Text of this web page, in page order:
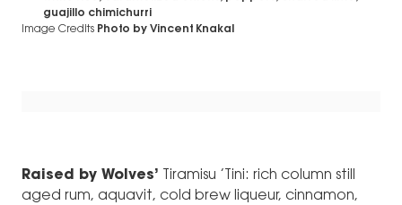
guajillo chimichurri
Image Credits Photo by Vincent Knakal
Raised by Wolves’
Tiramisu ’Tini: rich column still
aged rum, aquavit, cold brew liqueur, cinnamon,